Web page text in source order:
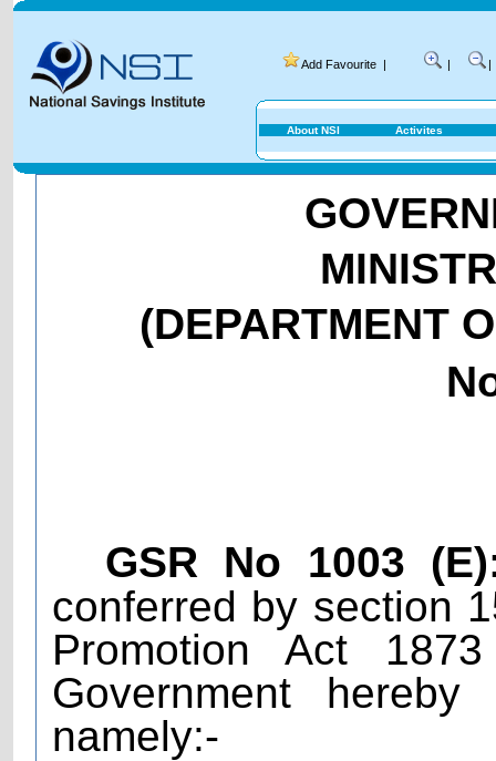
Add Favourite | | |
About NSI Activites
(DEPARTMENT
GSR No 1003
conferred by section
Promotion Act
Government
namely:-